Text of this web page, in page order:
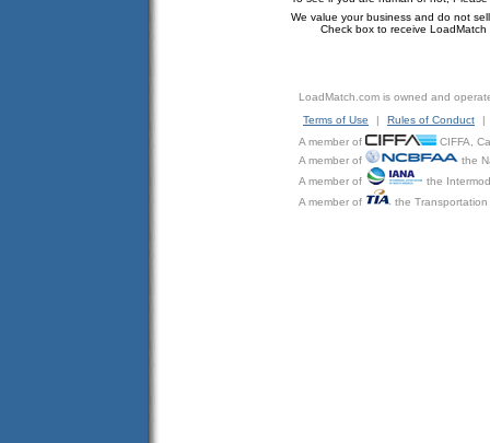
We value your business and do not
Check box to receive LoadMatch
LoadMatch.com is owned and
Terms of Use
| Rules of Conduct
|
A member of
CIFFA,
A member of
the
A member of
the
A member of
the